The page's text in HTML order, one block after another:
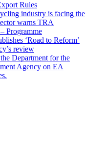
Rules
industry is facing the
warns TRA
Programme
‘Road to Reform’
review
Department for the
Agency on EA